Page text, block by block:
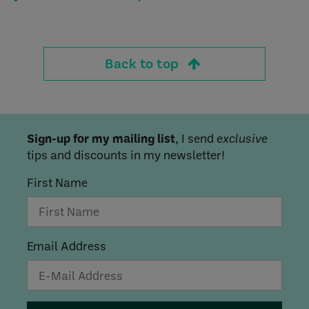
Back to top
Sign-up for my mailing list, I send exclusive
tips and discounts in my newsletter!
First Name
Email Address